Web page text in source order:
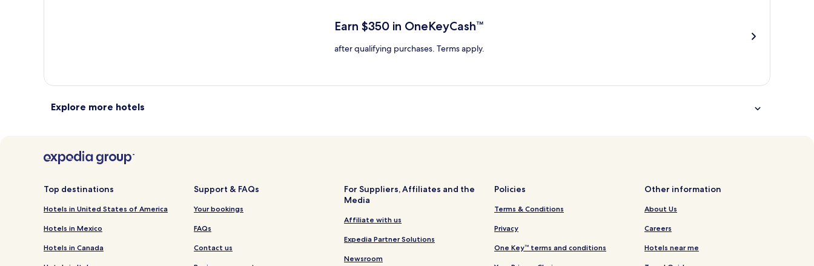
about
Standard
Rate.
fees
Earn $350 in OneKeyCash™
after qualifying purchases. Terms apply.
Explore more hotels
Top destinations
Hotels in United States of America
Hotels in Mexico
Hotels in Canada
Support & FAQs
Your bookings
FAQs
Contact us
For Suppliers, Affiliates and the
Media
Affiliate with us
Expedia Partner Solutions
Newsroom
Policies
Terms & Conditions
Privacy
One Key™ terms and conditions
Other information
About Us
Careers
Hotels near me